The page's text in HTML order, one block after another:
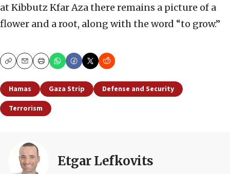
at Kibbutz Kfar Aza there remains a picture of a
flower and a root, along with the word “to grow.”
CopyEmailPrint
Hamas Gaza Strip
Defense and Security
Terrorism
Etgar Lefkovits